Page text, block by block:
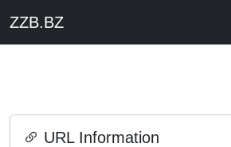
ZZB.BZ
URL Information